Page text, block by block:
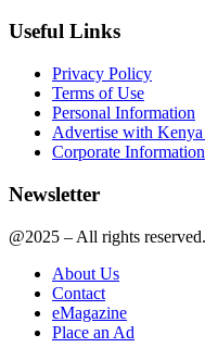
Useful Links
Privacy Policy
Terms of Use
Personal Information
Advertise with
Corporate Information
Newsletter
@2025 – All rights
About Us
Contact
eMagazine
Place an Ad